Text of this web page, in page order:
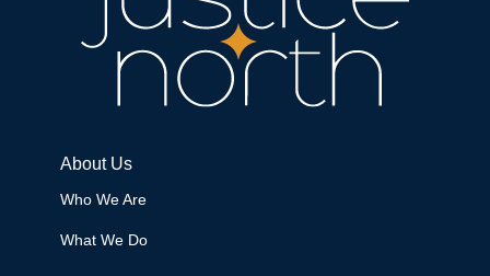
About Us
Who We Are
What We Do